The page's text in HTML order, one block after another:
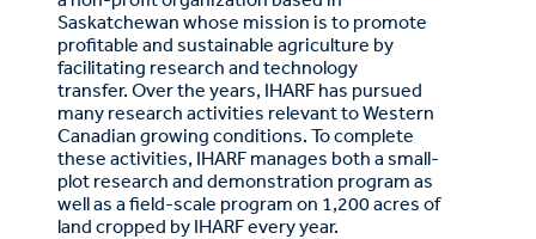
Saskatchewan whose mission is to promote
profitable and sustainable agriculture by
facilitating research and technology
transfer. Over the years, IHARF has pursued
many research activities relevant to Western
Canadian growing conditions. To complete
these activities, IHARF manages both a small-
plot research and demonstration program as
well as a field-scale program on 1,200 acres of
land cropped by IHARF every year.